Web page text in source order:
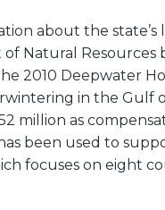
about the
Natural Resources
2010 Deepwater
in the Gulf
million as
been used to
focuses on eight